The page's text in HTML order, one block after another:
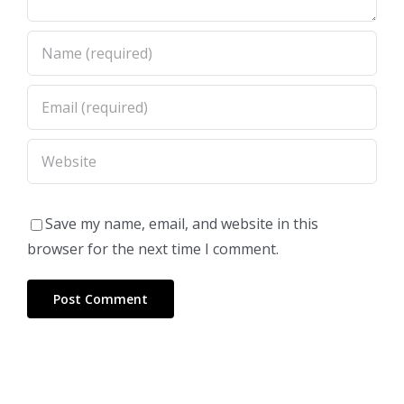
Save my name, email, and website in this
browser for the next time I comment.